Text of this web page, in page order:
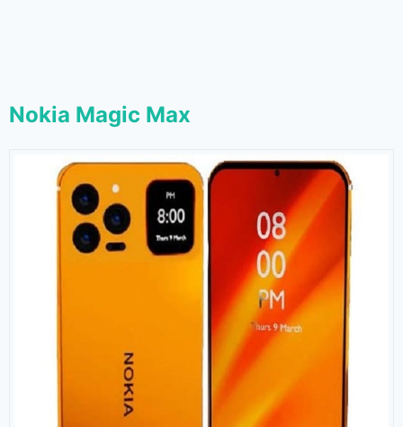
Nokia Magic Max